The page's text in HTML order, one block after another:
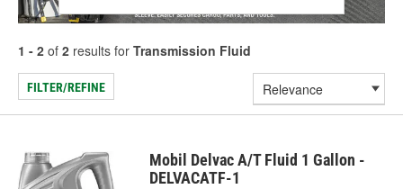
1 - 2 of 2 results for Transmission Fluid
FILTER/REFINE
Mobil Delvac A/T Fluid 1 Gallon -
DELVACATF-1